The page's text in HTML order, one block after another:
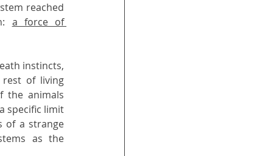
reached
a force of
instincts,
of living
the animals
specific limit
of a strange
as the